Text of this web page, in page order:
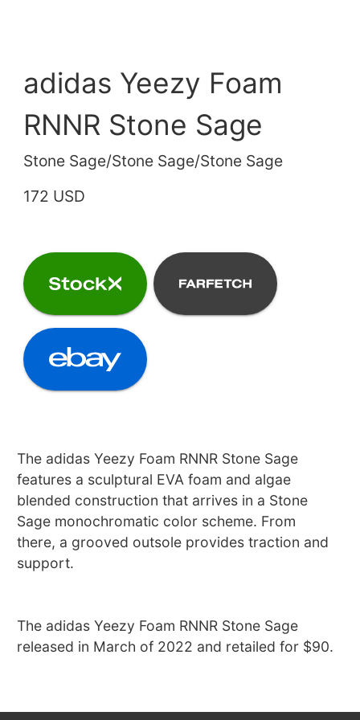
adidas Yeezy Foam
RNNR Stone Sage
Stone Sage/Stone Sage/Stone Sage
172 USD
The adidas Yeezy Foam RNNR Stone Sage
features a sculptural EVA foam and algae
blended construction that arrives in a Stone
Sage monochromatic color scheme. From
there, a grooved outsole provides traction and
support.
The adidas Yeezy Foam RNNR Stone Sage
released in March of 2022 and retailed for $90.